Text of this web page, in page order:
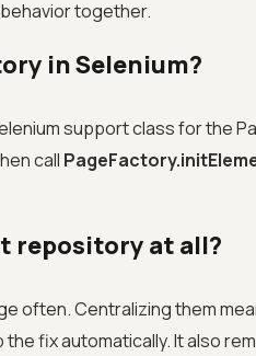
together.
in Selenium?
support class for the
call
repository at all?
often. Centralizing them
fix automatically. It also